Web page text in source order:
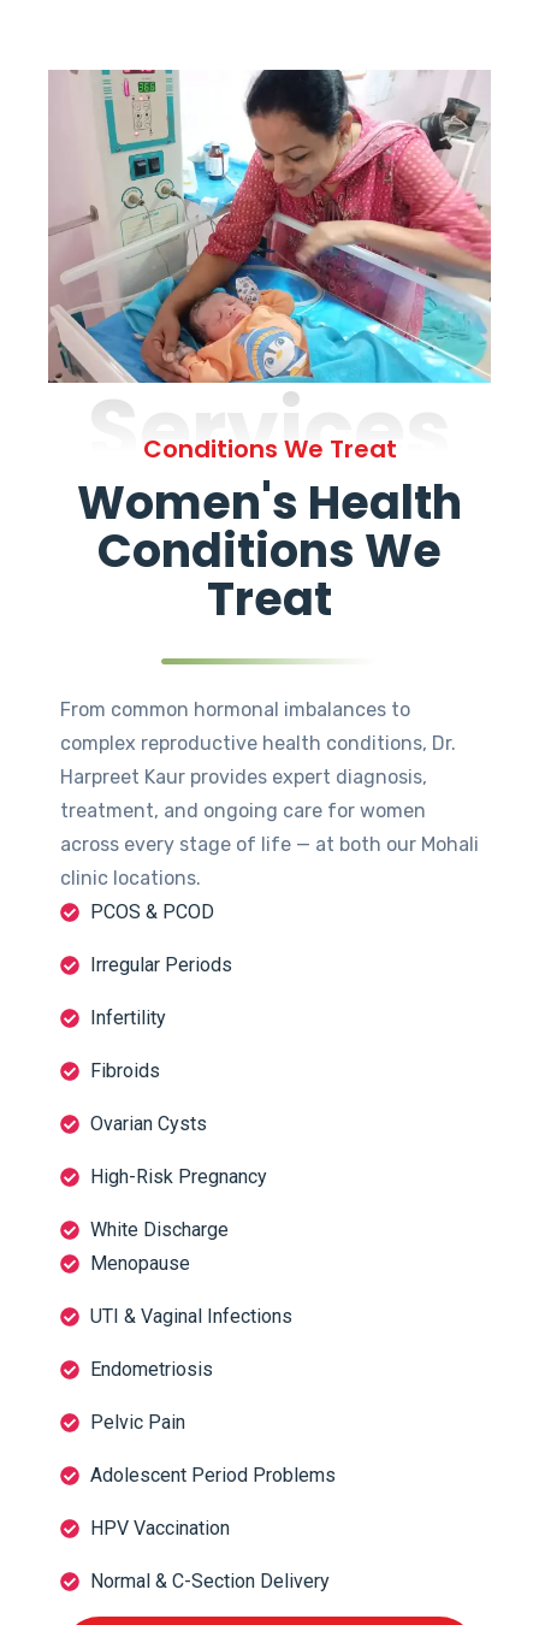
Services
Conditions We Treat
Women's Health
Conditions We
Treat
From common hormonal imbalances to
complex reproductive health conditions, Dr.
Harpreet Kaur provides expert diagnosis,
treatment, and ongoing care for women
across every stage of life — at both our Mohali
clinic locations.
PCOS & PCOD
Irregular Periods
Infertility
Fibroids
Ovarian Cysts
High-Risk Pregnancy
White Discharge
Menopause
UTI & Vaginal Infections
Endometriosis
Pelvic Pain
Adolescent Period Problems
HPV Vaccination
Normal & C-Section Delivery